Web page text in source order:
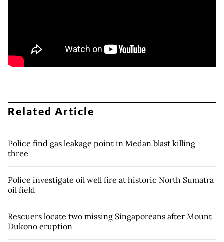
Related Article
Police find gas leakage point in Medan blast killing
three
Police investigate oil well fire at historic North Sumatra
oil field
Rescuers locate two missing Singaporeans after Mount
Dukono eruption